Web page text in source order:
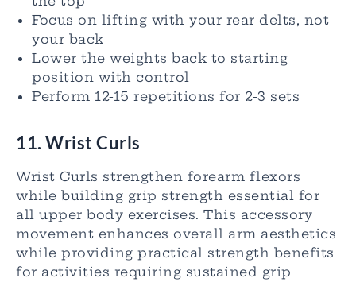
Focus on lifting with your rear delts, not
your back
Lower the weights back to starting
position with control
Perform 12-15 repetitions for 2-3 sets
11. Wrist Curls
Wrist Curls strengthen forearm flexors
while building grip strength essential for
all upper body exercises. This accessory
movement enhances overall arm aesthetics
while providing practical strength benefits
for activities requiring sustained grip